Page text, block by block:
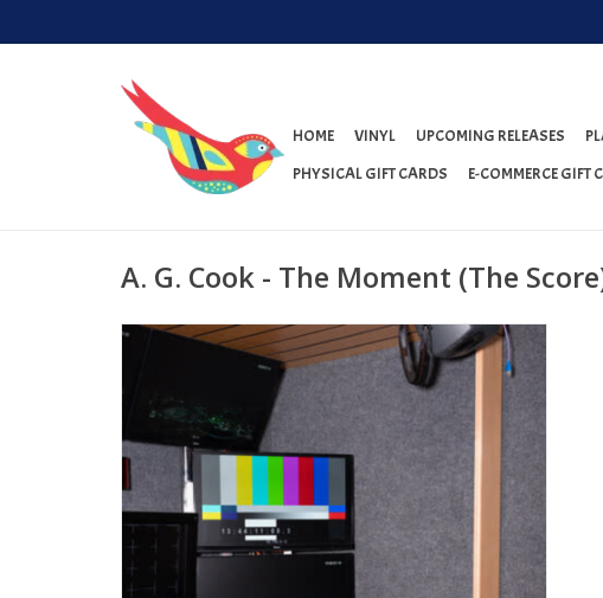
HOME VINYL UPCOMING RELEASES
PHYSICAL GIFT CARDS
E-COMMERCE GIFT
A. G. Cook - The Moment (The